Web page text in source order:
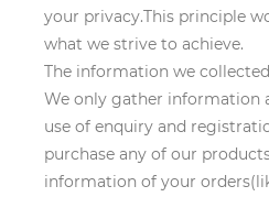
your privacy.This principle
what we strive to achieve.
The information we collected
We only gather information
use of enquiry and
purchase any of our
information of your